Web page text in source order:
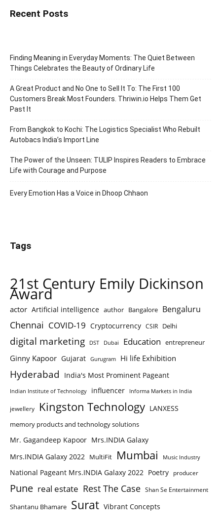
Recent Posts
Finding Meaning in Everyday Moments: The Quiet Between
Things Celebrates the Beauty of Ordinary Life
A Great Product and No One to Sell It To: The First 100
Customers Break Most Founders. Thriwin.io Helps Them Get
Past It
From Bangkok to Kochi: The Logistics Specialist Who Rebuilt
Autobacs India’s Import Line
The Power of the Unseen: TULIP Inspires Readers to Embrace
Life with Courage and Purpose
Every Emotion Has a Voice in Dhoop Chhaon
Tags
21st Century Emily Dickinson
Award
actor Artificial intelligence author Bangalore Bengaluru
Chennai COVID-19 Cryptocurrency CSIR Delhi
digital marketing DST Dubai Education entrepreneur
Ginny Kapoor Gujarat Gurugram Hi life Exhibition
Hyderabad India's Most Prominent Pageant
Indian Institute of Technology influencer Informa Markets in India
jewellery Kingston Technology LANXESS
memory products and technology solutions
Mr. Gagandeep Kapoor Mrs.INDIA Galaxy
Mrs.INDIA Galaxy 2022 MultiFit Mumbai Music Industry
National Pageant Mrs.INDIA Galaxy 2022 Poetry producer
Pune real estate Rest The Case Shan Se Entertainment
Shantanu Bhamare Surat Vibrant Concepts